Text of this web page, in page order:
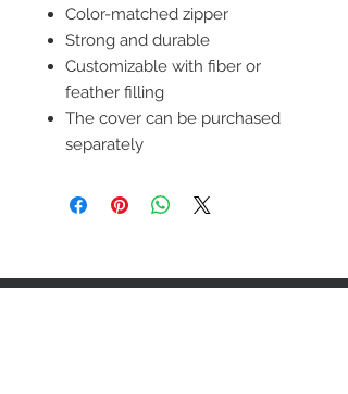
Color-matched zipper
Strong and durable
Customizable with fiber or
feather filling
The cover can be purchased
separately